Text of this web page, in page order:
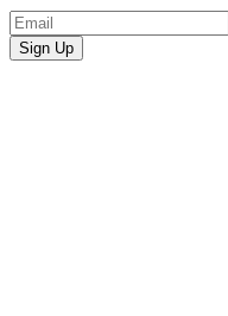
Sign Up